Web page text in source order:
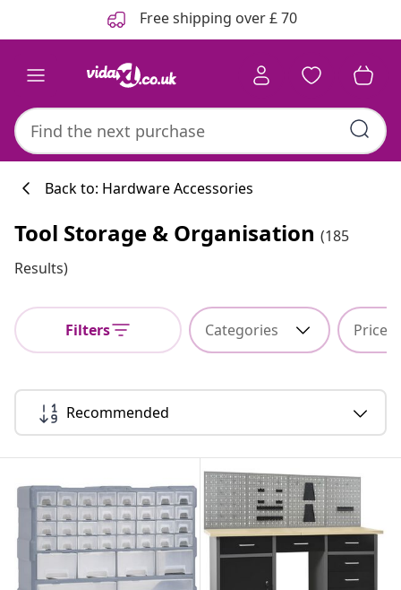
Free shipping over £ 70
Back to: Hardware Accessories
Tool Storage & Organisation (185
Results)
Filters Categories Price
Recommended